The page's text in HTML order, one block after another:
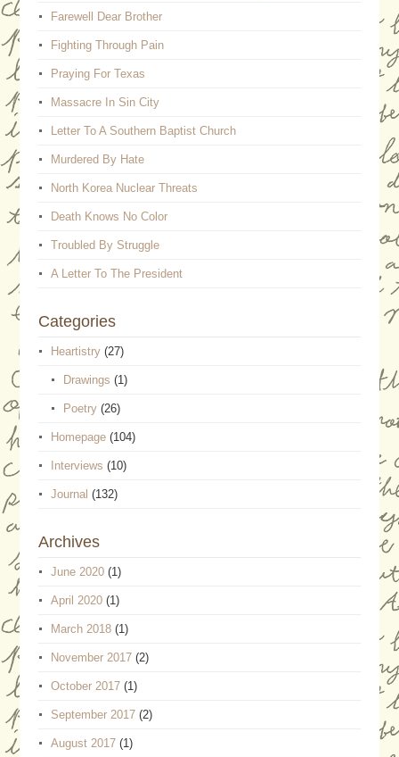
Farewell Dear Brother
Fighting Through Pain
Praying For Texas
Massacre In Sin City
Letter To A Southern Baptist Church
Murdered By Hate
North Korea Nuclear Threats
Death Knows No Color
Troubled By Struggle
A Letter To The President
Categories
Heartistry(27)
Drawings (1)
Poetry(26)
Homepage(104)
Interviews (10)
Journal (132)
Archives
June 2020(1)
April 2020(1)
March 2018(1)
November 2017(2)
October 2017(1)
September 2017(2)
August 2017(1)